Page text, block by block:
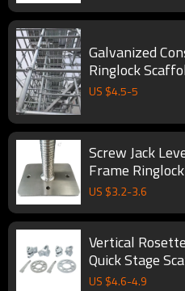
Galvanized
Ringlock
Work
US $4.5-5
Screw Jack
Frame
US $3.2-3.6
Vertical
Quick Stage
US $4.6-4.9